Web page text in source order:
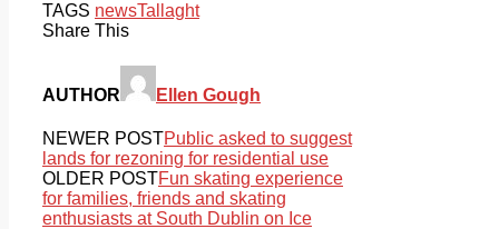
TAGS newsTallaght
Share This
AUTHOR Ellen Gough
NEWER POSTPublic asked to suggest
lands for rezoning for residential use
OLDER POSTFun skating experience
for families, friends and skating
enthusiasts at South Dublin on Ice